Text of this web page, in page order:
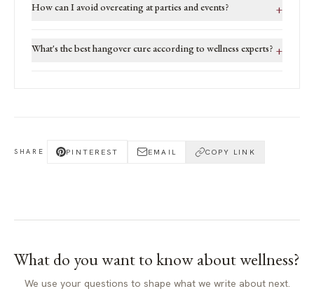
How can I avoid overeating at parties and events? +
What's the best hangover cure according to wellness experts? +
SHARE PINTEREST EMAIL COPY LINK
What do you want to know aboutwellness?
We use your questions to shape what we write about next.